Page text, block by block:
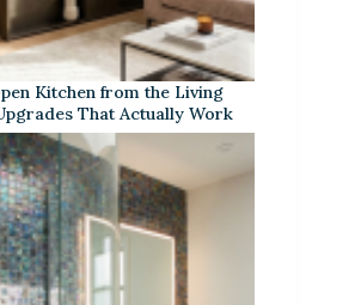
Kitchen from the Living
That Actually Work